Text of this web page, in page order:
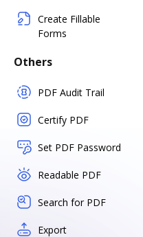
Create Fillable
Forms
Others
PDF Audit Trail
Certify PDF
Set PDF Password
Readable PDF
Search for PDF
Export